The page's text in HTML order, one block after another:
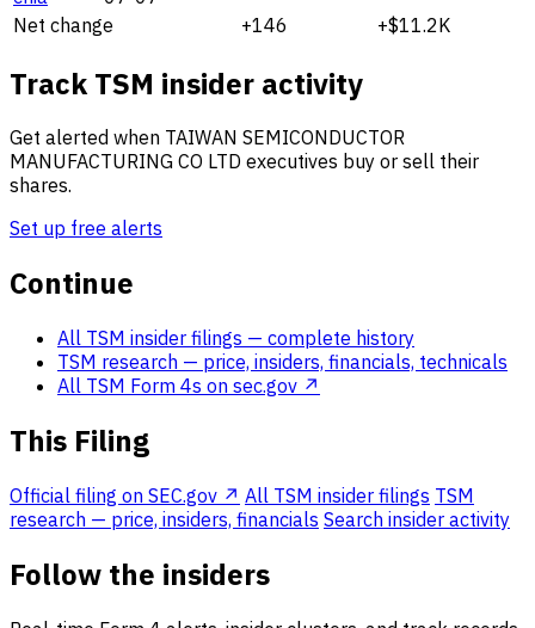
Net change
+146 +$11.2K
Track TSM insider activity
Get alerted when TAIWAN SEMICONDUCTOR
MANUFACTURING CO LTD executives buy or sell their
shares.
Set up free alerts
Continue
All TSM insider filings — complete history
TSM research — price, insiders, financials, technicals
All TSM Form 4s on sec.gov ↗
This Filing
Official filing on SEC.gov ↗ All TSM insider filings TSM
research — price, insiders, financials Search insider activity
Follow the insiders